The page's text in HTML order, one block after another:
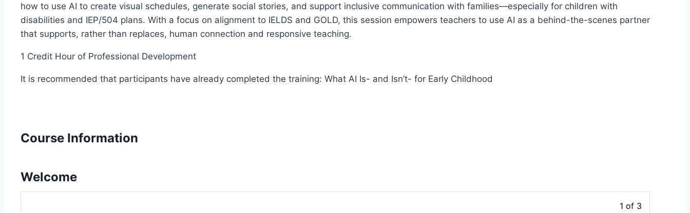
how to use AI to create visual schedules, generate social stories, and support inclusive communication with families—especially for children with
disabilities and IEP/504 plans. With a focus on alignment to IELDS and GOLD, this session empowers teachers to use AI as a behind-the-scenes partner
that supports, rather than replaces, human connection and responsive teaching.
1 Credit Hour of Professional Development
It is recommended that participants have already completed the training: What AI Is- and Isn’t- for Early Childhood
Course Information
Welcome
1 of 3